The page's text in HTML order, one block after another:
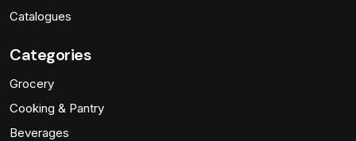
Catalogues
Categories
Grocery
Cooking & Pantry
Beverages